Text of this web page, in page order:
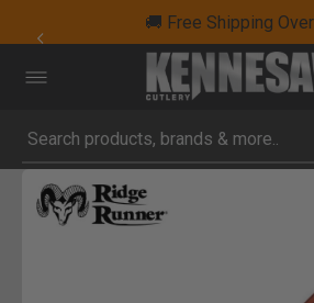
🚚 Free Shipping
Submit search keywords
Product